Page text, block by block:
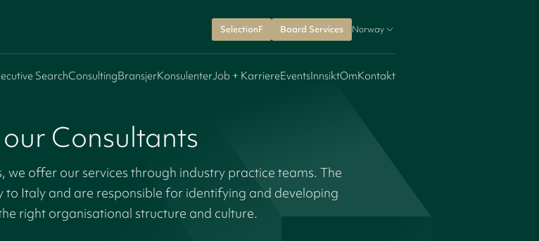
SelectionF Board Services Norway
SearchConsultingBransjerKonsulenterJob + KarriereEventsInnsiktOmKontakt
Consultants
we offer our services through industry practice teams. The
Italy and are responsible for identifying and developing
right organisational structure and culture.